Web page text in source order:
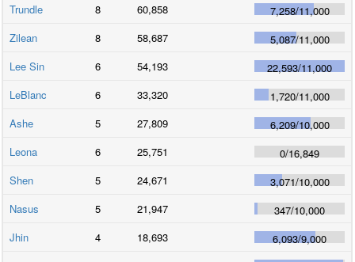
Trundle
8 60,858 7,258/11,000
Zilean
8 58,687 5,087/11,000
Lee Sin
6 54,193 22,593/11,000
LeBlanc
6 33,320 1,720/11,000
Ashe
5 27,809 6,209/10,000
Leona
6 25,751 0/16,849
Shen
5 24,671 3,071/10,000
Nasus
5 21,947 347/10,000
Jhin
4 18,693 6,093/9,000